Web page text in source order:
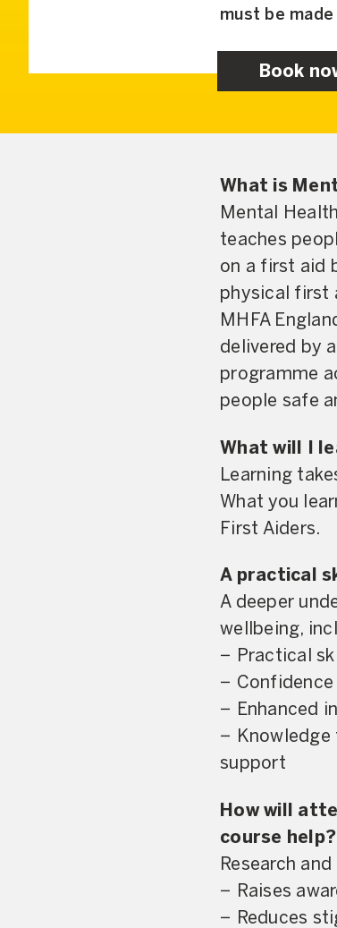
must be
Book
What is
Mental
teaches
on a first aid
physical first
MHFA
delivered by
programme
people safe
What will I
Learning
What you
First Aiders.
A practical
A deeper
wellbeing,
− Practical
− Confidence
− Enhanced
− Knowledge
support
How will
course help?
Research
− Raises
− Reduces